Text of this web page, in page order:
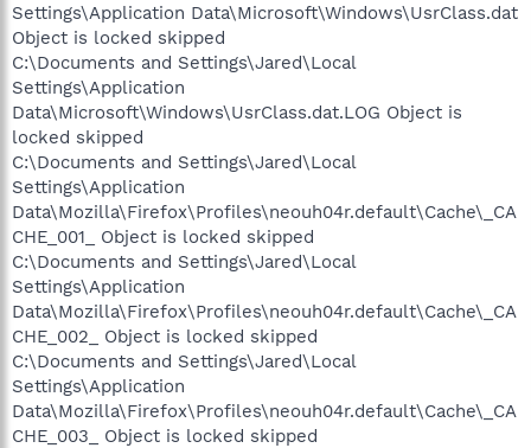
Settings\Application Data\Microsoft\Windows\UsrClass.dat
Object is locked skipped
C:\Documents and Settings\Jared\Local
Settings\Application
Data\Microsoft\Windows\UsrClass.dat.LOG Object is
locked skipped
C:\Documents and Settings\Jared\Local
Settings\Application
Data\Mozilla\Firefox\Profiles\neouh04r.default\Cache\_CA
CHE_001_ Object is locked skipped
C:\Documents and Settings\Jared\Local
Settings\Application
Data\Mozilla\Firefox\Profiles\neouh04r.default\Cache\_CA
CHE_002_ Object is locked skipped
C:\Documents and Settings\Jared\Local
Settings\Application
Data\Mozilla\Firefox\Profiles\neouh04r.default\Cache\_CA
CHE_003_ Object is locked skipped